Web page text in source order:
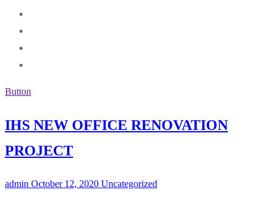
Button
IHS NEW OFFICE RENOVATION
PROJECT
admin October 12, 2020 Uncategorized